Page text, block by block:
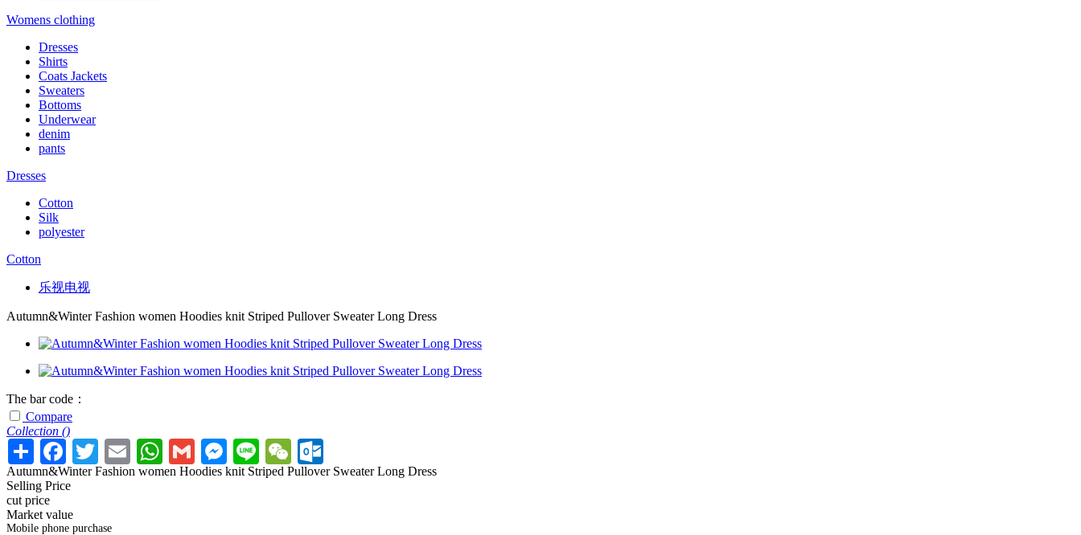
Womens clothing
Dresses
Shirts
Coats Jackets
Sweaters
Bottoms
Underwear
denim
pants
Dresses
Cotton
Silk
polyester
Cotton
乐视电视
Autumn&Winter Fashion women Hoodies knit Striped Pullover Sweater Long Dress
The bar code：
Compare
Collection ()
Autumn&Winter Fashion women Hoodies knit Striped Pullover Sweater Long Dress
Selling Price
cut price
Market value
Mobile phone purchase